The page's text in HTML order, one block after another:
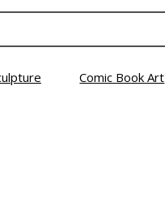
Comic Book Art